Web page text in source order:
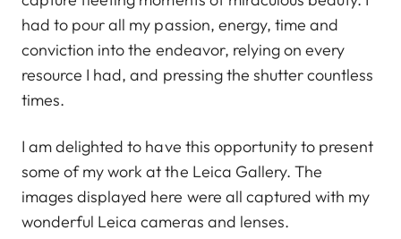
had to pour all my passion, energy, time and
conviction into the endeavor, relying on every
resource I had, and pressing the shutter countless
times.
I am delighted to have this opportunity to present
some of my work at the Leica Gallery. The
images displayed here were all captured with my
wonderful Leica cameras and lenses.